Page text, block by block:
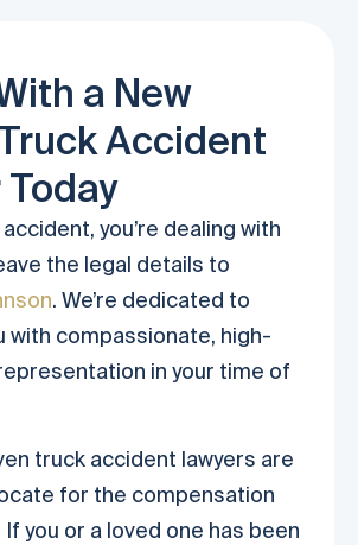
a New
Accident
Today
you’re dealing with
the legal details to
. We’re dedicated to
with compassionate, high-
in your time of
truck accident lawyers are
for the compensation
you or a loved one has been